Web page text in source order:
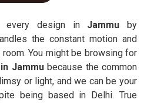
every design inJammu by
the constant motion and
You might be browsing for
Jammubecause the common
or light, and we can be your
being based in Delhi. True